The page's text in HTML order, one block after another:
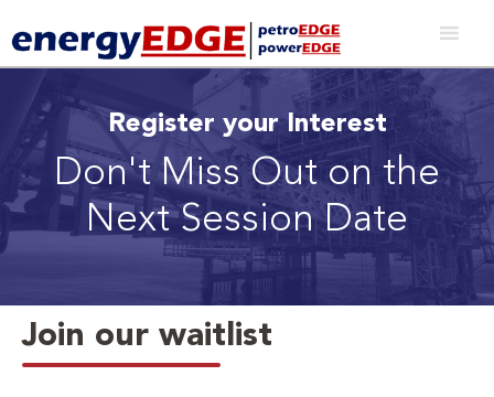
Register your Interest
Don't Miss Out on the
Next Session Date
Join our waitlist